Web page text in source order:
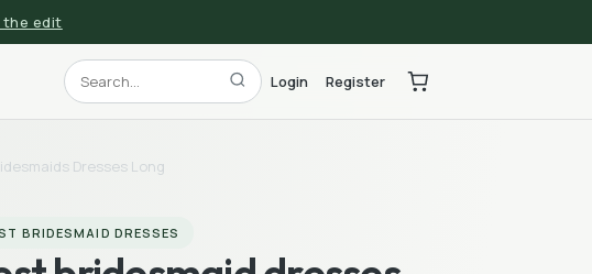
the edit
Login Register
Dresses Long
BRIDESMAID DRESSES